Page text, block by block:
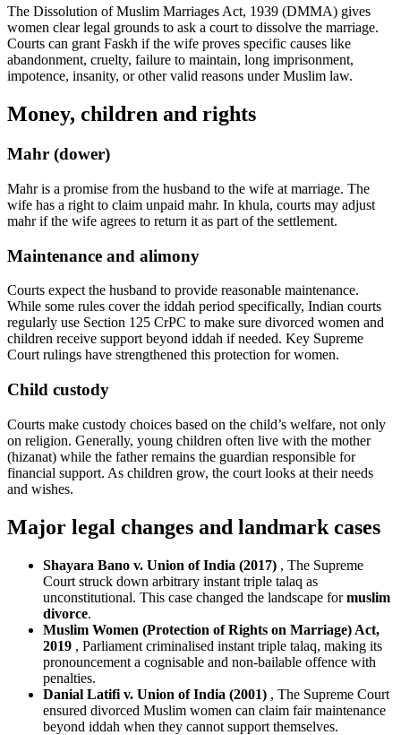
The Dissolution of Muslim Marriages Act, 1939 (DMMA) gives
women clear legal grounds to ask a court to dissolve the marriage.
Courts can grant Faskh if the wife proves specific causes like
abandonment, cruelty, failure to maintain, long imprisonment,
impotence, insanity, or other valid reasons under Muslim law.
Money, children and rights
Mahr (dower)
Mahr is a promise from the husband to the wife at marriage. The
wife has a right to claim unpaid mahr. In khula, courts may adjust
mahr if the wife agrees to return it as part of the settlement.
Maintenance and alimony
Courts expect the husband to provide reasonable maintenance.
While some rules cover the iddah period specifically, Indian courts
regularly use Section 125 CrPC to make sure divorced women and
children receive support beyond iddah if needed. Key Supreme
Court rulings have strengthened this protection for women.
Child custody
Courts make custody choices based on the child’s welfare, not only
on religion. Generally, young children often live with the mother
(hizanat) while the father remains the guardian responsible for
financial support. As children grow, the court looks at their needs
and wishes.
Major legal changes and landmark cases
Shayara Bano v. Union of India (2017) , The Supreme
Court struck down arbitrary instant triple talaq as
unconstitutional. This case changed the landscape formuslim
divorce.
Muslim Women (Protection of Rights on Marriage) Act,
2019 , Parliament criminalised instant triple talaq, making its
pronouncement a cognisable and non-bailable offence with
penalties.
Danial Latifi v. Union of India (2001) , The Supreme Court
ensured divorced Muslim women can claim fair maintenance
beyond iddah when they cannot support themselves.